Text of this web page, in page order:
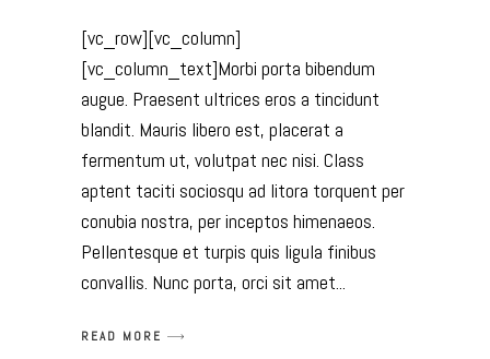
[vc_row][vc_column]
[vc_column_text]Morbi porta bibendum
augue. Praesent ultrices eros a tincidunt
blandit. Mauris libero est, placerat a
fermentum ut, volutpat nec nisi. Class
aptent taciti sociosqu ad litora torquent per
conubia nostra, per inceptos himenaeos.
Pellentesque et turpis quis ligula finibus
convallis. Nunc porta, orci sit amet
READ MORE